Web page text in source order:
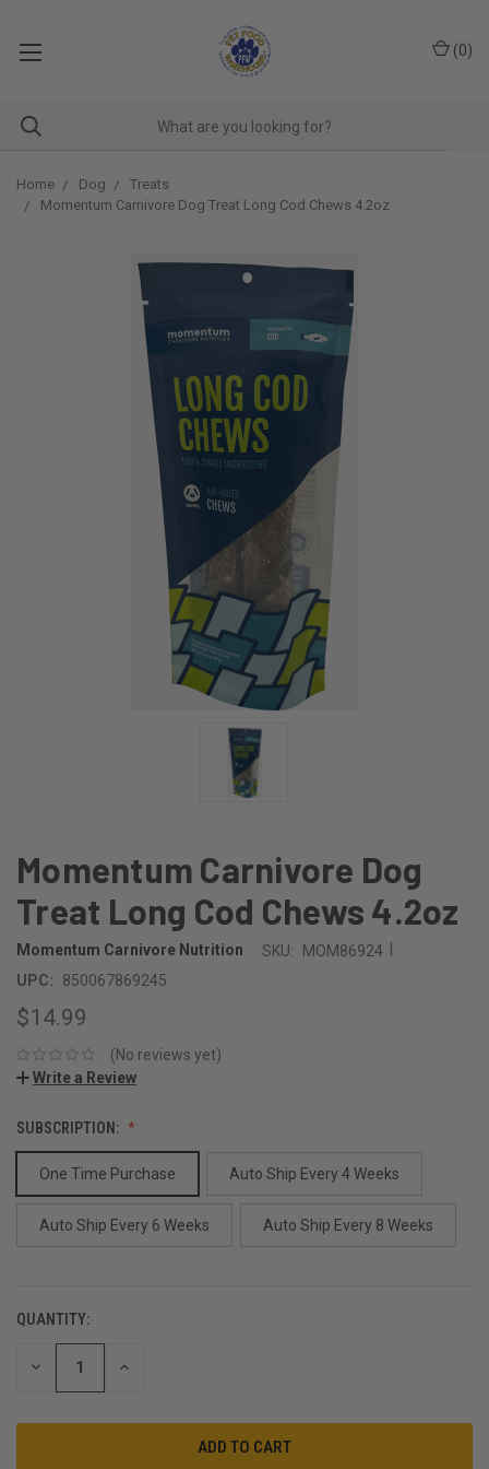
(0)
Home Dog
Treats
Momentum Carnivore Dog Treat Long Cod Chews 4.2oz
Momentum Carnivore Dog
Treat Long Cod Chews 4.2oz
Momentum Carnivore Nutrition SKU: MOM86924
UPC:
850067869245
$14.99
(No reviews yet)
Write a Review
SUBSCRIPTION:
One Time Purchase Auto Ship Every 4 Weeks
Auto Ship Every 6 Weeks Auto Ship Every 8 Weeks
CURRENT
STOCK:
QUANTITY:
DECREASE INCREASE